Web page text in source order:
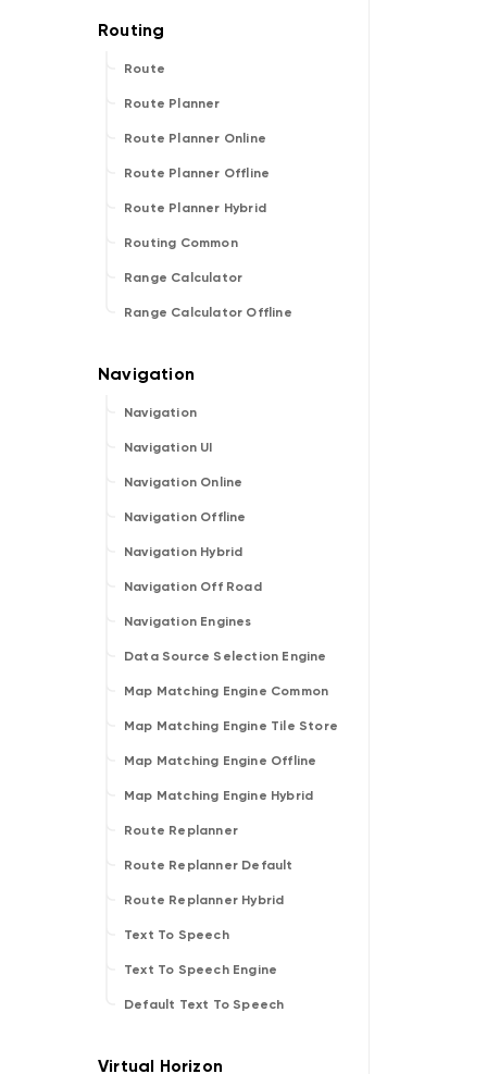
Route
Route Planner
Route Planner Online
Route Planner Offline
Route Planner Hybrid
Routing Common
Range Calculator
Range Calculator Offline
Navigation
Navigation UI
Navigation Online
Navigation Offline
Navigation Hybrid
Navigation Off Road
Navigation Engines
Data Source Selection Engine
Map Matching Engine Common
Map Matching Engine Tile Store
Map Matching Engine Offline
Map Matching Engine Hybrid
Route Replanner
Route Replanner Default
Route Replanner Hybrid
Text To Speech
Text To Speech Engine
Default Text To Speech